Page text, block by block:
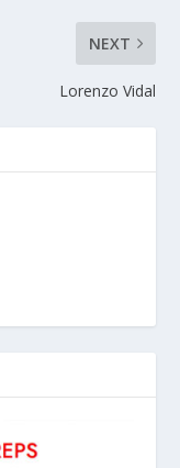
NEXT
Lorenzo Vidal